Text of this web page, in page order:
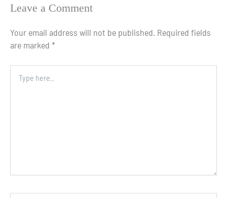
Leave a Comment
Your email address will not be published. Required fields
are marked *
here..